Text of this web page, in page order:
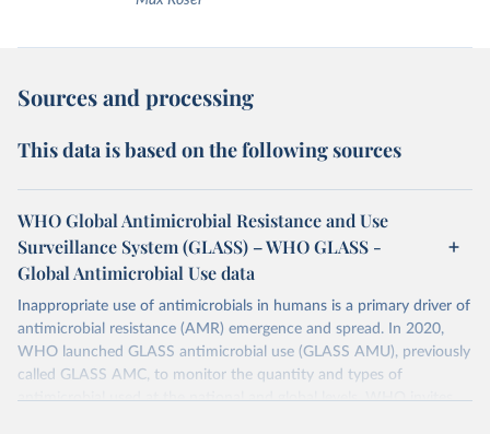
Sources and processing
This data is based on the following sources
WHO Global Antimicrobial Resistance and Use
Surveillance System (GLASS) – WHO GLASS -
Global Antimicrobial Use data
Inappropriate use of antimicrobials in humans is a primary driver of
antimicrobial resistance (AMR) emergence and spread. In 2020,
WHO launched GLASS antimicrobial use (GLASS AMU), previously
called GLASS AMC, to monitor the quantity and types of
antimicrobial used at the national and global levels. WHO invites